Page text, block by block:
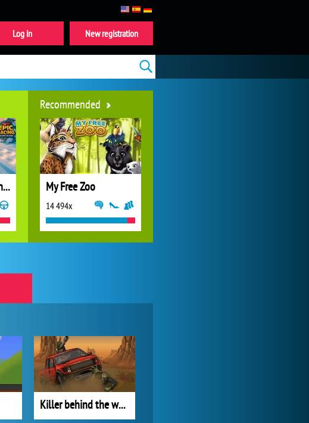
Killer behind the wheel
Epic Racing: Descent on Cars
Recommended
My Free Zoo
14 494x
New registration
Log in